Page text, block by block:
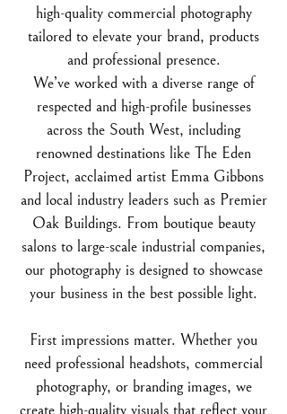
high-quality commercial photography
tailored to elevate your brand, products
and professional presence.
We’ve worked with a diverse range of
respected and high-profile businesses
across the South West, including
renowned destinations like The Eden
Project, acclaimed artist Emma Gibbons
and local industry leaders such as Premier
Oak Buildings. From boutique beauty
salons to large-scale industrial companies,
our photography is designed to showcase
your business in the best possible light.
First impressions matter. Whether you
need professional headshots, commercial
photography, or branding images, we
create high-quality visuals that reflect your